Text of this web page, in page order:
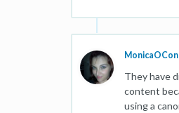
They have
content
using a